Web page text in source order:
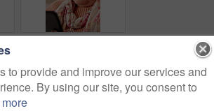
to provide and improve our services and
By using our site, you consent to